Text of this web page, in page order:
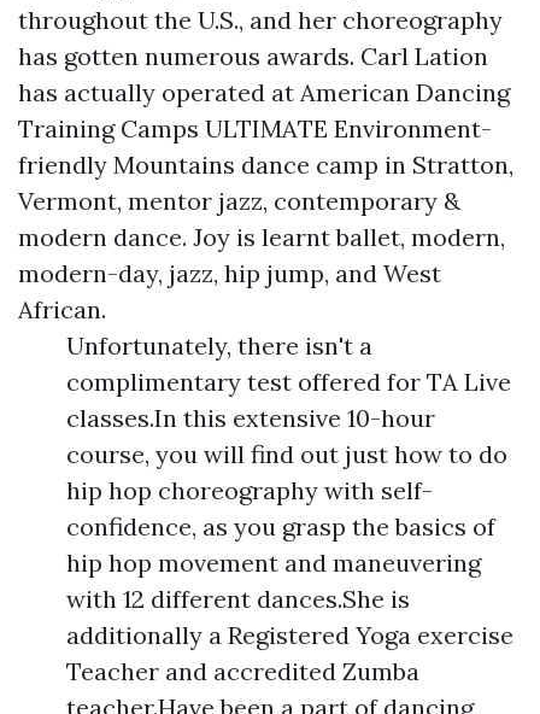
throughout the U.S., and her choreography
has gotten numerous awards. Carl Lation
has actually operated at American Dancing
Training Camps ULTIMATE Environment-
friendly Mountains dance camp in Stratton,
Vermont, mentor jazz, contemporary &
modern dance. Joy is learnt ballet, modern,
modern-day, jazz, hip jump, and West
African.
Unfortunately, there isn't a
complimentary test offered for TA Live
classes.In this extensive 10-hour
course, you will find out just how to do
hip hop choreography with self-
confidence, as you grasp the basics of
hip hop movement and maneuvering
with 12 different dances.She is
additionally a Registered Yoga exercise
Teacher and accredited Zumba
teacher.Have been a part of dancing